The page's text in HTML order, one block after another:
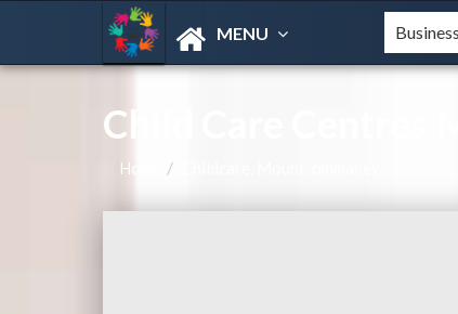
MENU
Child Care Centres
Home